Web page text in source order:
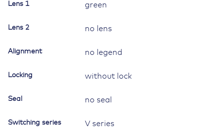
Lens 1 green
Lens 2 no lens
Alignment no legend
Locking without lock
Seal no seal
Switching series V series